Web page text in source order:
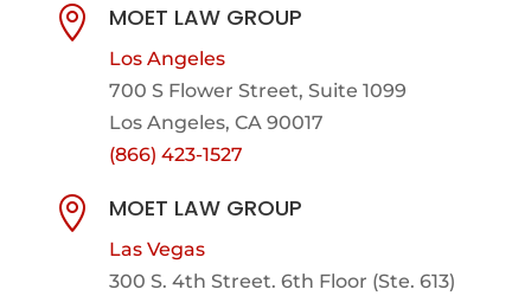
 MOET LAW GROUP
Los Angeles
700 S Flower Street, Suite 1099
Los Angeles, CA 90017
(866) 423-1527
 MOET LAW GROUP
Las Vegas
300 S. 4th Street. 6th Floor (Ste. 613)